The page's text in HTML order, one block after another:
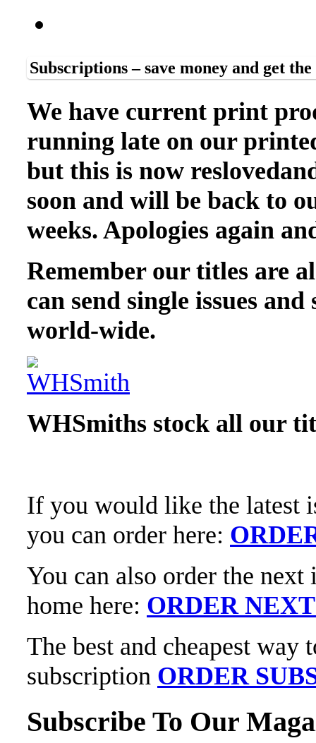
Subscriptions – save money and get
We have current print
running late on our
but this is now
soon and will be back to
weeks. Apologies again
Remember our titles are
can send single issues
world-wide.
WHSmiths stock all our
If you would like the latest
you can order here:
You can also order the
home here: ORDER
The best and cheapest way
subscription ORDER
Subscribe To Our